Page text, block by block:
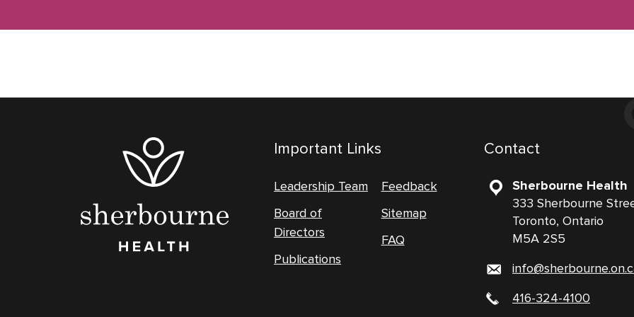
Important Links
Leadership Team
Board of
Directors
Publications
Feedback
Sitemap
FAQ
Contact
Sherbourne Health
333 Sherbourne
Toronto, Ontario
M5A 2S5
416-324-4100